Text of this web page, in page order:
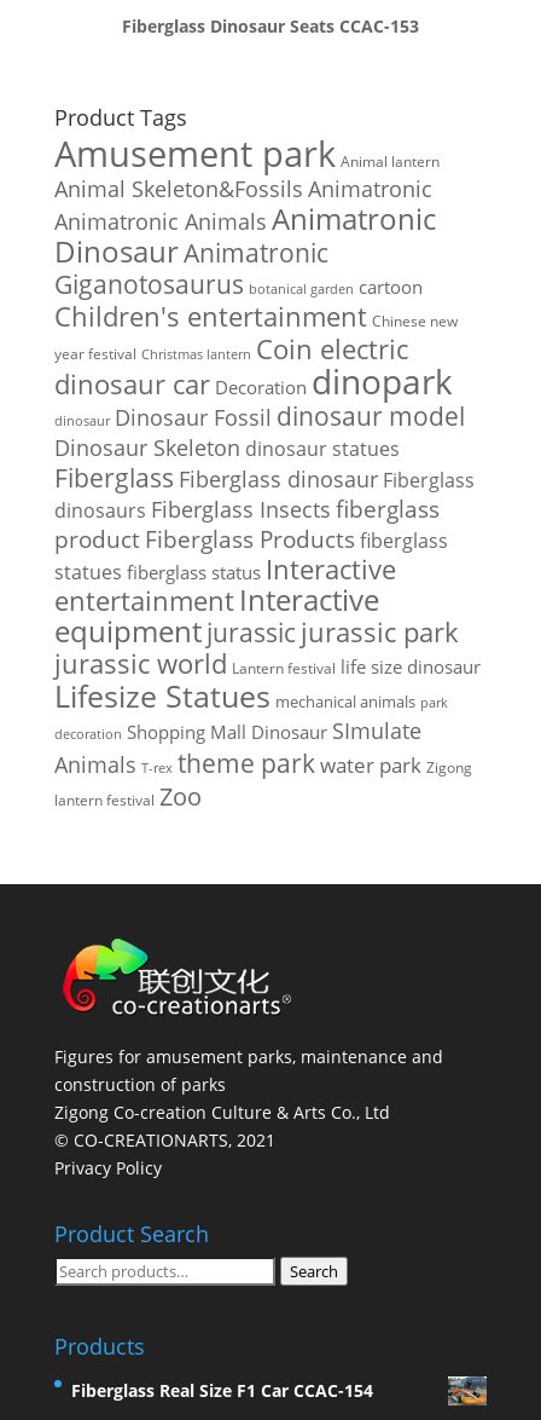
Fiberglass Dinosaur Seats CCAC-153
Product Tags
Amusement park Animal lantern
Animal Skeleton&Fossils Animatronic
Animatronic Animals Animatronic
DinosaurAnimatronic
Giganotosaurus botanical garden cartoon
Children's entertainment Chinese new
year festival Christmas lantern Coin electric
dinosaur car Decoration dinopark
dinosaur Dinosaur Fossil dinosaur model
Dinosaur Skeleton dinosaur statues
Fiberglass Fiberglass dinosaur Fiberglass
dinosaurs Fiberglass Insects fiberglass
product Fiberglass Products fiberglass
statues fiberglass status Interactive
entertainment Interactive
equipmentjurassic jurassic park
jurassic world Lantern festival life size dinosaur
Lifesize Statues mechanical animals park
decoration Shopping Mall Dinosaur SImulate
Animals T-rex theme park water park Zigong
lantern festival Zoo
Figures for amusement parks, maintenance and
construction of parks
Zigong Co-creation Culture & Arts Co., Ltd
© CO-CREATIONARTS, 2021
Privacy Policy
Product Search
Search
Search
Products
Fiberglass Real Size F1 Car CCAC-154